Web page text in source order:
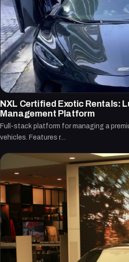
NXL Certified Exotic Rentals:
Management Platform
Full-stack platform for managing a
vehicles. Features r…